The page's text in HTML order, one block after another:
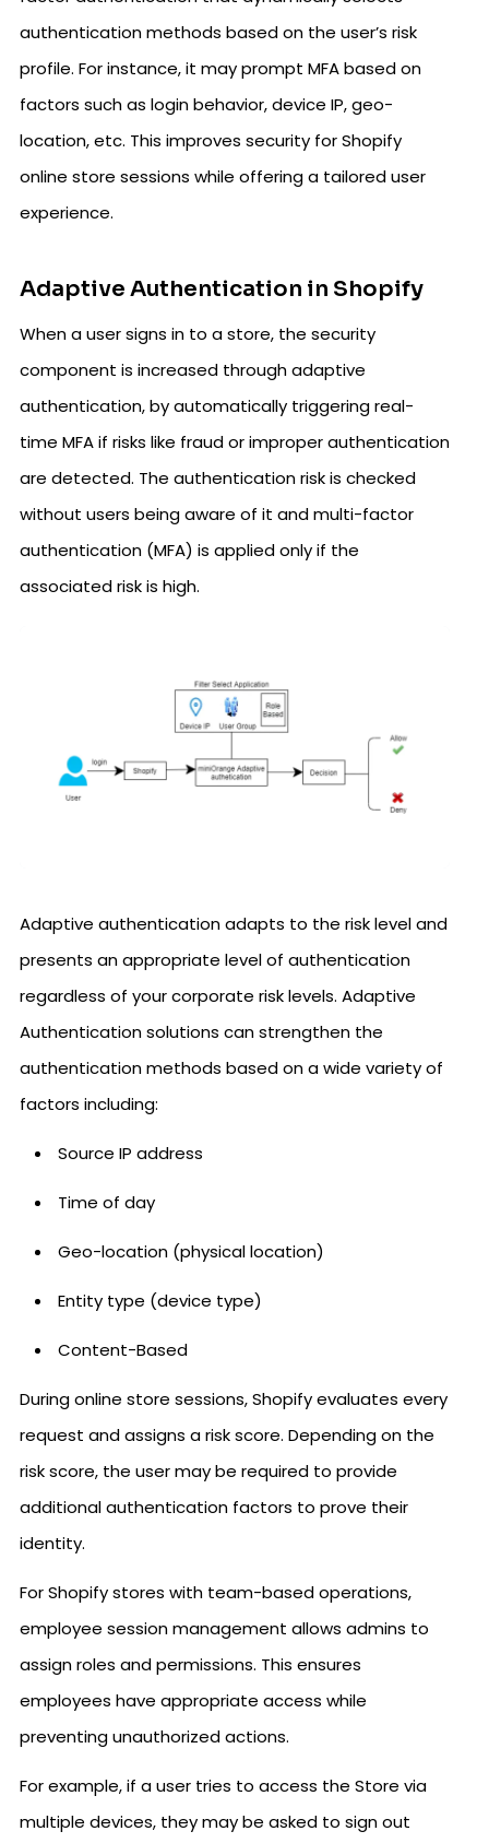
authentication methods based on the user’s risk
profile. For instance, it may prompt MFA based on
factors such as login behavior, device IP, geo-
location, etc. This improves security for Shopify
online store sessions while offering a tailored user
experience.
Adaptive Authentication in Shopify
When a user signs in to a store, the security
component is increased through adaptive
authentication, by automatically triggering real-
time MFA if risks like fraud or improper authentication
are detected. The authentication risk is checked
without users being aware of it and multi-factor
authentication (MFA) is applied only if the
associated risk is high.
Adaptive authentication adapts to the risk level and
presents an appropriate level of authentication
regardless of your corporate risk levels. Adaptive
Authentication solutions can strengthen the
authentication methods based on a wide variety of
factors including:
Source IP address
Time of day
Geo-location (physical location)
Entity type (device type)
Content-Based
During online store sessions, Shopify evaluates every
request and assigns a risk score. Depending on the
risk score, the user may be required to provide
additional authentication factors to prove their
identity.
For Shopify stores with team-based operations,
employee session management allows admins to
assign roles and permissions. This ensures
employees have appropriate access while
preventing unauthorized actions.
For example, if a user tries to access the Store via
multiple devices, they may be asked to sign out